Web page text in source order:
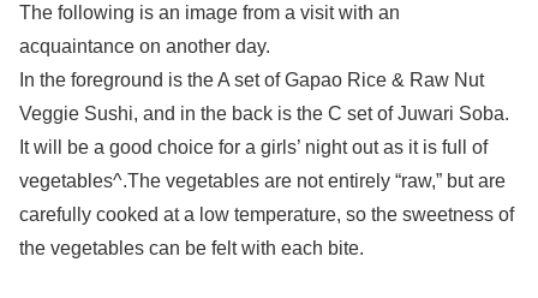
The following is an image from a visit with an
acquaintance on another day.
In the foreground is the A set of Gapao Rice & Raw Nut
Veggie Sushi, and in the back is the C set of Juwari Soba.
It will be a good choice for a girls’ night out as it is full of
vegetables^.The vegetables are not entirely “raw,” but are
carefully cooked at a low temperature, so the sweetness of
the vegetables can be felt with each bite.